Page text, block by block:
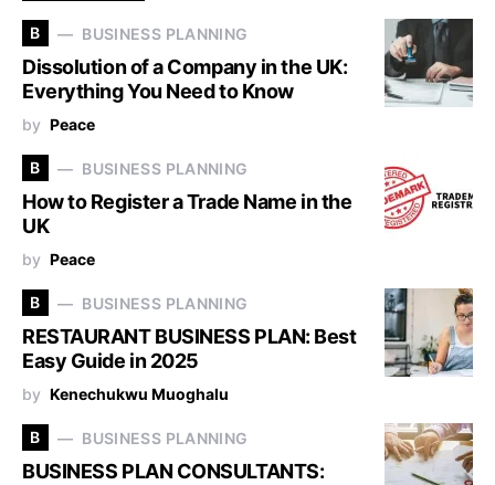
B BUSINESS PLANNING
Dissolution of a Company in the UK:
Everything You Need to Know
by Peace
B BUSINESS PLANNING
How to Register a Trade Name in the
UK
by Peace
B BUSINESS PLANNING
RESTAURANT BUSINESS PLAN: Best
Easy Guide in 2025
by Kenechukwu Muoghalu
B BUSINESS PLANNING
BUSINESS PLAN CONSULTANTS: